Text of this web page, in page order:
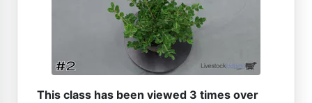
This class has been viewed 3 times over